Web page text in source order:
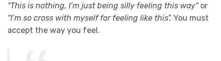
“This is nothing, I’m just being silly feeling this way” or
“I’m so cross with myself for feeling like this”. You must
accept the way you feel.